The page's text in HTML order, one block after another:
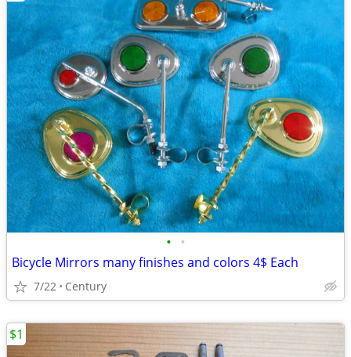
• •
Bicycle Mirrors many finishes and colors 4$ Each
7/22 Century
$1